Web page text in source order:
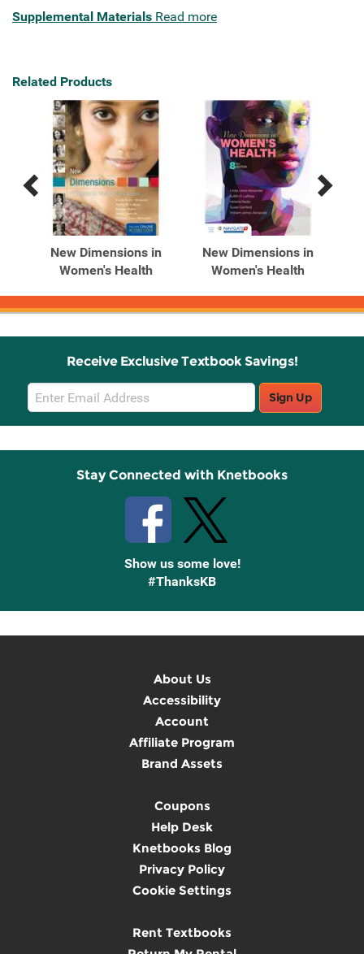
Supplemental Materials Read more
Related Products
Previous
Related
Products
Next
Related
Products
New Dimensions in
Women's Health
New Dimensions in
Women's Health
Receive Exclusive Textbook Savings!
Email
Sign
Up
Sign Up
Stay Connected with Knetbooks
Show us some love!
#ThanksKB
About Us
Accessibility
Account
Affiliate Program
Brand Assets
Coupons
Help Desk
Knetbooks Blog
Privacy Policy
Cookie Settings
Rent Textbooks